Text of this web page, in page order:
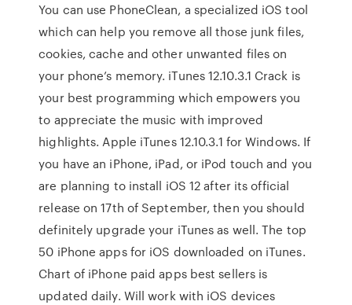
You can use PhoneClean, a specialized iOS tool
which can help you remove all those junk files,
cookies, cache and other unwanted files on
your phone’s memory. iTunes 12.10.3.1 Crack is
your best programming which empowers you
to appreciate the music with improved
highlights. Apple iTunes 12.10.3.1 for Windows. If
you have an iPhone, iPad, or iPod touch and you
are planning to install iOS 12 after its official
release on 17th of September, then you should
definitely upgrade your iTunes as well. The top
50 iPhone apps for iOS downloaded on iTunes.
Chart of iPhone paid apps best sellers is
updated daily. Will work with iOS devices